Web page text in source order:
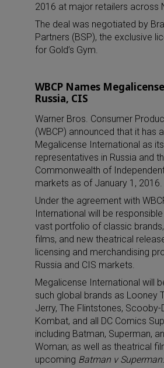
2016 at major retailers across
The deal was negotiated by
Partners (BSP), the exclusive
for Gold’s Gym.
WBCP Names
Russia, CIS
Warner Bros. Consumer
(WBCP) announced that it has
Megalicense International as
representatives in Russia and
Commonwealth of
markets as of January 1, 2016.
Under the agreement with
International will be responsible
vast portfolio of classic
films, and new theatrical
licensing and merchandising
Russia and CIS markets.
Megalicense International will
such global brands as Looney
Jerry, The Flintstones,
Kombat, and all DC Comics
including Batman, Superman,
Woman; as well as theatrical
upcoming Batman v